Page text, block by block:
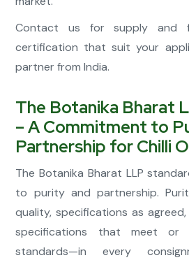
Contact us for supply and
certification that suit your
partner from India.
The Botanika Bharat
– A Commitment to
Partnership for Chilli
The Botanika Bharat LLP
to purity and partnership.
quality, specifications as
specifications that meet or
standards—in every